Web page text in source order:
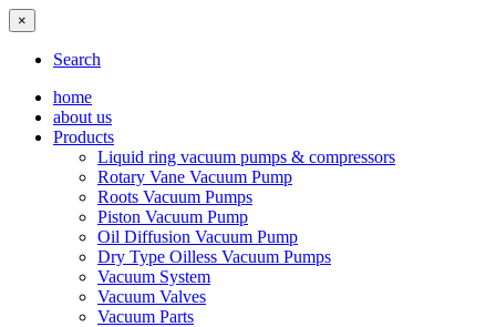
×
Search
home
about us
Products
Liquid ring vacuum pumps & compressors
Rotary Vane Vacuum Pump
Roots Vacuum Pumps
Piston Vacuum Pump
Oil Diffusion Vacuum Pump
Dry Type Oilless Vacuum Pumps
Vacuum System
Vacuum Valves
Vacuum Parts